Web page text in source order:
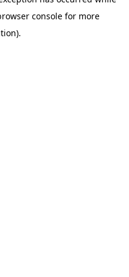
console for more